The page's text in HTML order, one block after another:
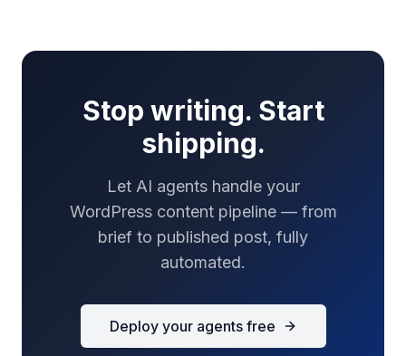
Stop writing. Start
shipping.
Let AI agents handle your
WordPress content pipeline — from
brief to published post, fully
automated.
Deploy your agents free